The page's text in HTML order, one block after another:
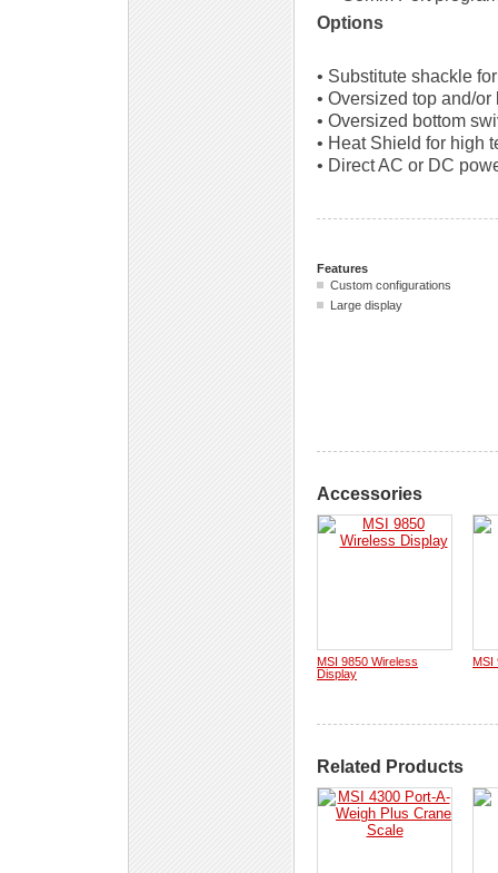
Options
• Substitute shackle
• Oversized top and/
• Oversized bottom
• Heat Shield for high
• Direct AC or DC
Features
Custom configurations
Large display
Accessories
MSI 9850 Wireless
Display
MSI
Related Products